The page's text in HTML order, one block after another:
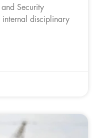
and Security
internal disciplinary